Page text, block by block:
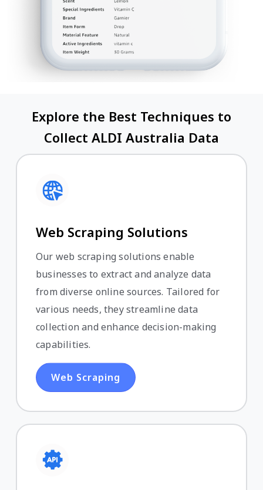
Explore the Best Techniques to
Collect ALDI Australia Data
Web Scraping Solutions
Our web scraping solutions enable
businesses to extract and analyze data
from diverse online sources. Tailored for
various needs, they streamline data
collection and enhance decision-making
capabilities.
Web Scraping